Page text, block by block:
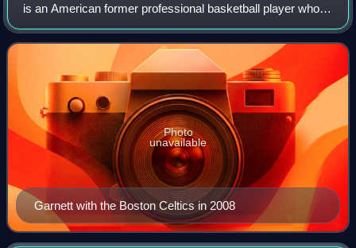
is an American former professional basketball player who
played 21 seasons in the National Basketball Association.
Nicknamed "the Big Ticket",
Garnett with the Boston Celtics in 2008
Photo
unavailable